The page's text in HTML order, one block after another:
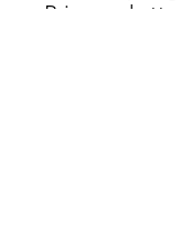
Prize and